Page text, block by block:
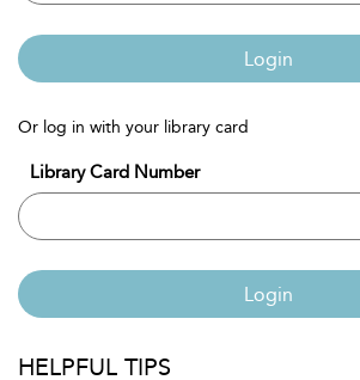
Login
Or log in with your library card
Library Card Number
Login
HELPFUL TIPS